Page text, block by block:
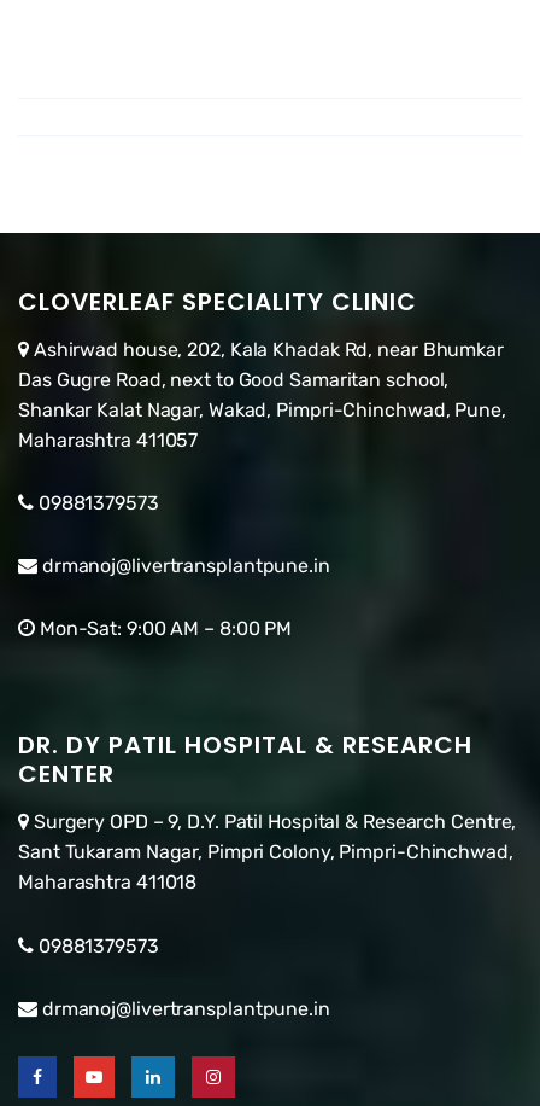
CLOVERLEAF SPECIALITY CLINIC
Ashirwad house, 202, Kala Khadak Rd, near Bhumkar
Das Gugre Road, next to Good Samaritan school,
Shankar Kalat Nagar, Wakad, Pimpri-Chinchwad, Pune,
Maharashtra 411057
09881379573
drmanoj@livertransplantpune.in
Mon-Sat: 9:00 AM – 8:00 PM
DR. DY PATIL HOSPITAL & RESEARCH
CENTER
Surgery OPD – 9, D.Y. Patil Hospital & Research Centre,
Sant Tukaram Nagar, Pimpri Colony, Pimpri-Chinchwad,
Maharashtra 411018
09881379573
drmanoj@livertransplantpune.in